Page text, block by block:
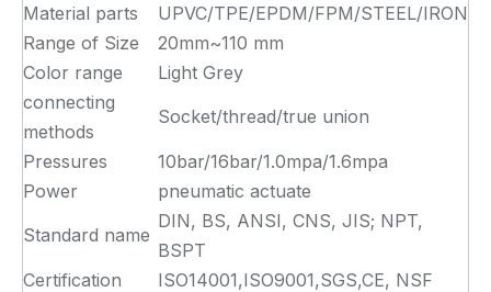
Material parts
UPVC/TPE/EPDM/FPM/STEEL/IRON
Range of Size
20mm~110 mm
Color range
Light Grey
connecting
methods
Socket/thread/true union
Pressures
10bar/16bar/1.0mpa/1.6mpa
Power
pneumatic actuate
Standard name
DIN, BS, ANSI, CNS, JIS; NPT,
BSPT
Certification
ISO14001,ISO9001,SGS,CE, NSF